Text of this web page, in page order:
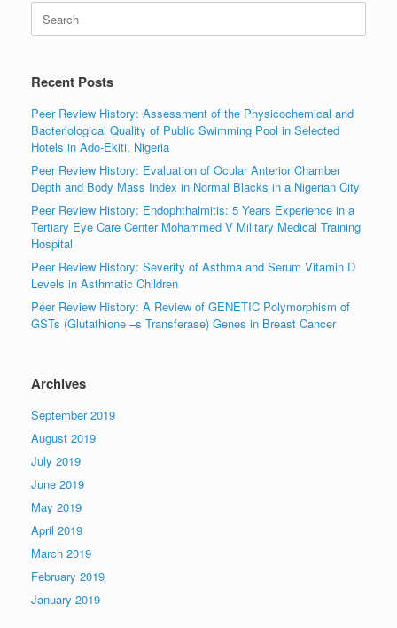
Search
for:
Recent Posts
Peer Review History: Assessment of the Physicochemical and
Bacteriological Quality of Public Swimming Pool in Selected
Hotels in Ado-Ekiti, Nigeria
Peer Review History: Evaluation of Ocular Anterior Chamber
Depth and Body Mass Index in Normal Blacks in a Nigerian City
Peer Review History: Endophthalmitis: 5 Years Experience in a
Tertiary Eye Care Center Mohammed V Military Medical Training
Hospital
Peer Review History: Severity of Asthma and Serum Vitamin D
Levels in Asthmatic Children
Peer Review History: A Review of GENETIC Polymorphism of
GSTs (Glutathione –s Transferase) Genes in Breast Cancer
Archives
September 2019
August 2019
July 2019
June 2019
May 2019
April 2019
March 2019
February 2019
January 2019